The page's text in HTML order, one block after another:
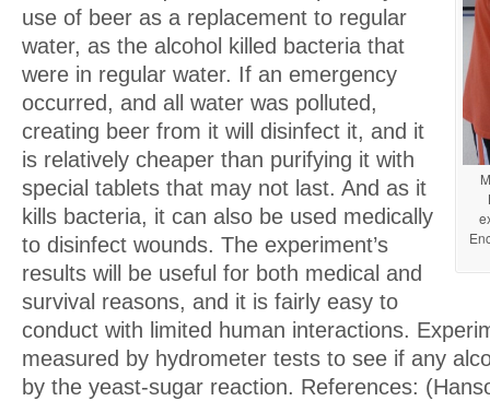
use of beer as a replacement to regular
water, as the alcohol killed bacteria that
were in regular water. If an emergency
occurred, and all water was polluted,
creating beer from it will disinfect it, and it
is relatively cheaper than purifying it with
special tablets that may not last. And as it
kills bacteria, it can also be used medically
to disinfect wounds. The experiment’s
results will be useful for both medical and
survival reasons, and it is fairly easy to
conduct with limited human interactions.
measured by hydrometer tests to see if any
by the yeast-sugar reaction. References: